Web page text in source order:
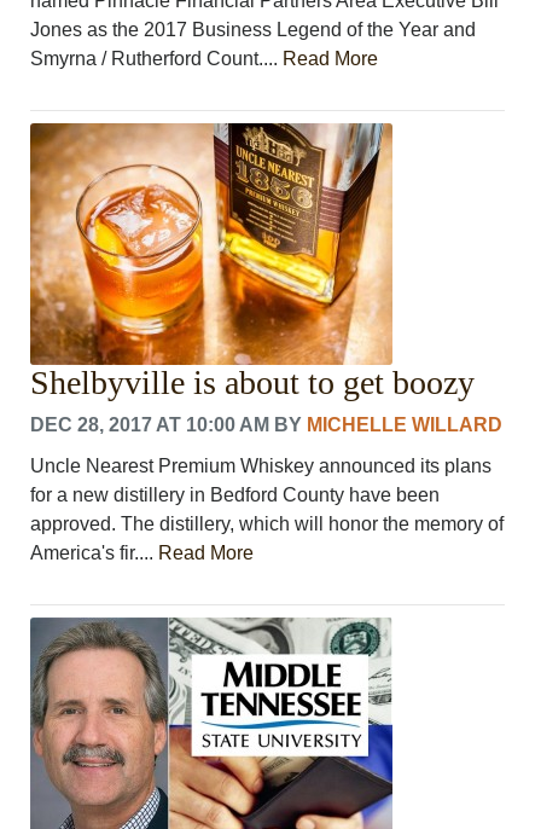
Jones as the 2017 Business Legend of the Year and
Smyrna / Rutherford Count.... Read More
Shelbyville is about to get boozy
DEC 28, 2017 AT 10:00 AM BY MICHELLE WILLARD
Uncle Nearest Premium Whiskey announced its plans
for a new distillery in Bedford County have been
approved. The distillery, which will honor the memory of
America's fir.... Read More